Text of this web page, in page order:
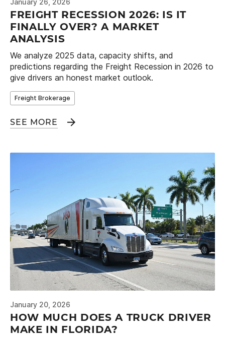
January 26, 2026
FREIGHT RECESSION 2026: IS IT
FINALLY OVER? A MARKET
ANALYSIS
We analyze 2025 data, capacity shifts, and
predictions regarding the Freight Recession in 2026 to
give drivers an honest market outlook.
Freight Brokerage
SEE MORE
January 20, 2026
HOW MUCH DOES A TRUCK DRIVER
MAKE IN FLORIDA?